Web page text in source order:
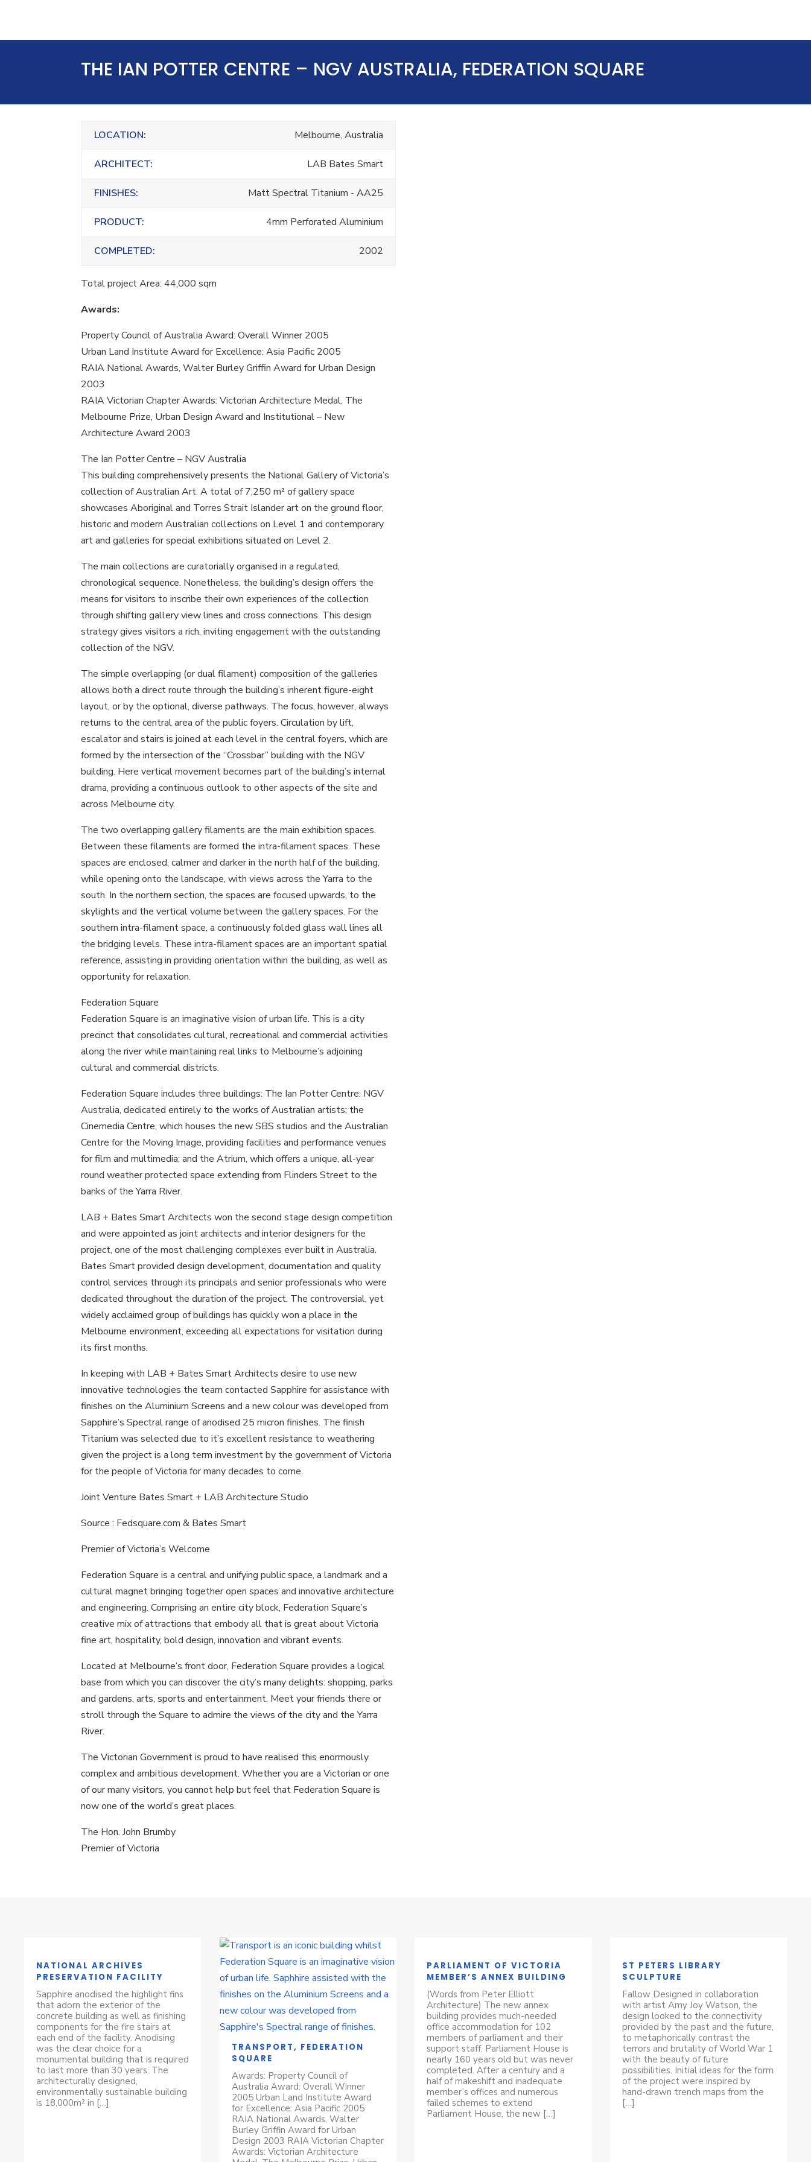
THE IAN POTTER CENTRE – NGV AUSTRALIA, FEDERATION SQUARE
LOCATION: Melbourne, Australia
ARCHITECT: LAB Bates Smart
FINISHES: Matt Spectral Titanium - AA25
PRODUCT: 4mm Perforated Aluminium
COMPLETED: 2002
Total project Area: 44,000 sqm
Awards:
Property Council of Australia Award: Overall Winner 2005
Urban Land Institute Award for Excellence: Asia Pacific 2005
RAIA National Awards, Walter Burley Griffin Award for Urban Design
2003
RAIA Victorian Chapter Awards: Victorian Architecture Medal, The
Melbourne Prize, Urban Design Award and Institutional – New
Architecture Award 2003
The Ian Potter Centre – NGV Australia
This building comprehensively presents the National Gallery of Victoria’s
collection of Australian Art. A total of 7,250 m² of gallery space
showcases Aboriginal and Torres Strait Islander art on the ground floor,
historic and modern Australian collections on Level 1 and contemporary
art and galleries for special exhibitions situated on Level 2.
The main collections are curatorially organised in a regulated,
chronological sequence. Nonetheless, the building’s design offers the
means for visitors to inscribe their own experiences of the collection
through shifting gallery view lines and cross connections. This design
strategy gives visitors a rich, inviting engagement with the outstanding
collection of the NGV.
The simple overlapping (or dual filament) composition of the galleries
allows both a direct route through the building’s inherent figure-eight
layout, or by the optional, diverse pathways. The focus, however, always
returns to the central area of the public foyers. Circulation by lift,
escalator and stairs is joined at each level in the central foyers, which are
formed by the intersection of the “Crossbar” building with the NGV
building. Here vertical movement becomes part of the building’s internal
drama, providing a continuous outlook to other aspects of the site and
across Melbourne city.
The two overlapping gallery filaments are the main exhibition spaces.
Between these filaments are formed the intra-filament spaces. These
spaces are enclosed, calmer and darker in the north half of the building,
while opening onto the landscape, with views across the Yarra to the
south. In the northern section, the spaces are focused upwards, to the
skylights and the vertical volume between the gallery spaces. For the
southern intra-filament space, a continuously folded glass wall lines all
the bridging levels. These intra-filament spaces are an important spatial
reference, assisting in providing orientation within the building, as well as
opportunity for relaxation.
Federation Square
Federation Square is an imaginative vision of urban life. This is a city
precinct that consolidates cultural, recreational and commercial activities
along the river while maintaining real links to Melbourne’s adjoining
cultural and commercial districts.
Federation Square includes three buildings: The Ian Potter Centre: NGV
Australia, dedicated entirely to the works of Australian artists; the
Cinemedia Centre, which houses the new SBS studios and the Australian
Centre for the Moving Image, providing facilities and performance venues
for film and multimedia; and the Atrium, which offers a unique, all-year
round weather protected space extending from Flinders Street to the
banks of the Yarra River.
LAB + Bates Smart Architects won the second stage design competition
and were appointed as joint architects and interior designers for the
project, one of the most challenging complexes ever built in Australia.
Bates Smart provided design development, documentation and quality
control services through its principals and senior professionals who were
dedicated throughout the duration of the project. The controversial, yet
widely acclaimed group of buildings has quickly won a place in the
Melbourne environment, exceeding all expectations for visitation during
its first months.
In keeping with LAB + Bates Smart Architects desire to use new
innovative technologies the team contacted Sapphire for assistance with
finishes on the Aluminium Screens and a new colour was developed from
Sapphire’s Spectral range of anodised 25 micron finishes. The finish
Titanium was selected due to it’s excellent resistance to weathering
given the project is a long term investment by the government of Victoria
for the people of Victoria for many decades to come.
Joint Venture Bates Smart + LAB Architecture Studio
Source : Fedsquare.com & Bates Smart
Premier of Victoria’s Welcome
Federation Square is a central and unifying public space, a landmark and a
cultural magnet bringing together open spaces and innovative architecture
and engineering. Comprising an entire city block, Federation Square’s
creative mix of attractions that embody all that is great about Victoria
fine art, hospitality, bold design, innovation and vibrant events.
Located at Melbourne’s front door, Federation Square provides a logical
base from which you can discover the city’s many delights: shopping, parks
and gardens, arts, sports and entertainment. Meet your friends there or
stroll through the Square to admire the views of the city and the Yarra
River.
The Victorian Government is proud to have realised this enormously
complex and ambitious development. Whether you are a Victorian or one
of our many visitors, you cannot help but feel that Federation Square is
now one of the world’s great places.
The Hon. John Brumby
Premier of Victoria
NATIONAL ARCHIVES
PRESERVATION FACILITY
Sapphire anodised the highlight fins
that adorn the exterior of the
concrete building as well as finishing
components for the fire stairs at
each end of the facility. Anodising
was the clear choice for a
monumental building that is required
to last more than 30 years. The
architecturally designed,
environmentally sustainable building
is 18,000m² in […]
TRANSPORT, FEDERATION
SQUARE
Awards: Property Council of
Australia Award: Overall Winner
2005 Urban Land Institute Award
for Excellence: Asia Pacific 2005
RAIA National Awards, Walter
Burley Griffin Award for Urban
Design 2003 RAIA Victorian Chapter
Awards: Victorian Architecture
PARLIAMENT OF VICTORIA
MEMBER’S ANNEX BUILDING
(Words from Peter Elliott
Architecture) The new annex
building provides much-needed
office accommodation for 102
members of parliament and their
support staff. Parliament House is
nearly 160 years old but was never
completed. After a century and a
half of makeshift and inadequate
member’s offices and numerous
failed schemes to extend
Parliament House, the new […]
ST PETERS LIBRARY
SCULPTURE
Fallow Designed in collaboration
with artist Amy Joy Watson, the
design looked to the connectivity
provided by the past and the future,
to metaphorically contrast the
terrors and brutality of World War 1
with the beauty of future
possibilities. Initial ideas for the form
of the project were inspired by
hand-drawn trench maps from the
[…]